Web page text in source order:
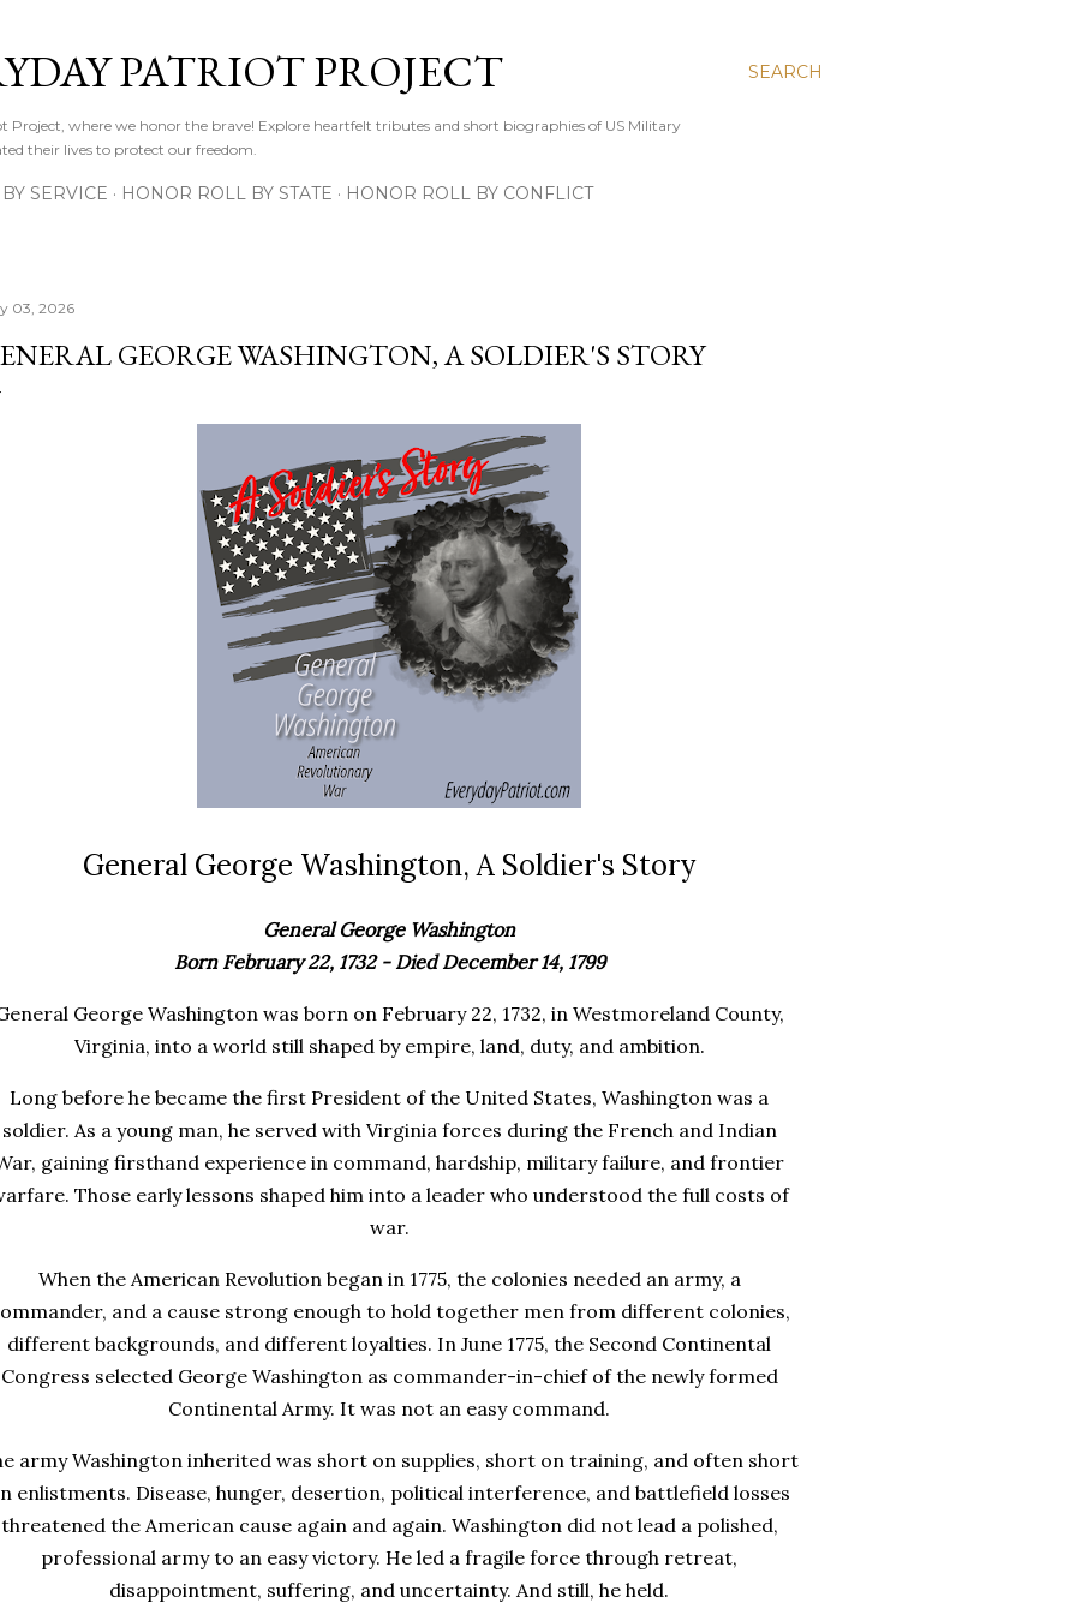
SEARCH
PATRIOT PROJECT
Project, where we honor the brave! Explore heartfelt tributes and short biographies of US Military
their lives to protect our freedom.
SERVICE HONOR ROLL BY STATE HONOR ROLL BY CONFLICT
03, 2026
GEORGE WASHINGTON, A SOLDIER'S STORY
General George Washington, A Soldier's Story
General George Washington
Born February 22, 1732 - Died December 14, 1799
George Washington was born on February 22, 1732, in Westmoreland County,
Virginia, into a world still shaped by empire, land, duty, and ambition.
Long before he became the first President of the United States, Washington was a
soldier. As a young man, he served with Virginia forces during the French and Indian
gaining firsthand experience in command, hardship, military failure, and frontier
Those early lessons shaped him into a leader who understood the full costs of
war.
When the American Revolution began in 1775, the colonies needed an army, a
and a cause strong enough to hold together men from different colonies,
different backgrounds, and different loyalties. In June 1775, the Second Continental
Congress selected George Washington as commander-in-chief of the newly formed
Continental Army. It was not an easy command.
army Washington inherited was short on supplies, short on training, and often short
enlistments. Disease, hunger, desertion, political interference, and battlefield losses
threatened the American cause again and again. Washington did not lead a polished,
professional army to an easy victory. He led a fragile force through retreat,
disappointment, suffering, and uncertainty. And still, he held.